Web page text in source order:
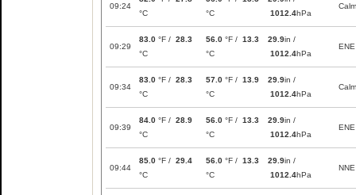
09:24
°C
°C
1012.4hPa
Calm
09:29
83.0 °F / 28.3
°C
56.0 °F / 13.3
°C
29.9in /
1012.4hPa
ENE
09:34
83.0 °F / 28.3
°C
57.0 °F / 13.9
°C
29.9in /
1012.4hPa
Calm
09:39
84.0 °F / 28.9
°C
56.0 °F / 13.3
°C
29.9in /
1012.4hPa
ENE
09:44
85.0 °F / 29.4
°C
56.0 °F / 13.3
°C
29.9in /
1012.4hPa
NNE